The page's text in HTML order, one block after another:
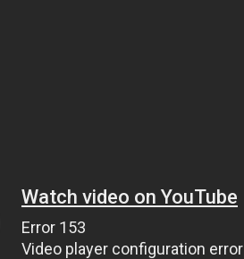
Watch video on YouTube
Error 153
Video player configuration error